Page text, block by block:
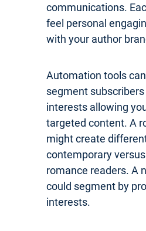
communications.
feel personal
with your author
Automation tools
segment
interests allowing
targeted content. A
might create
contemporary
romance readers. A
could segment by
interests.